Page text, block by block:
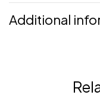
Additional